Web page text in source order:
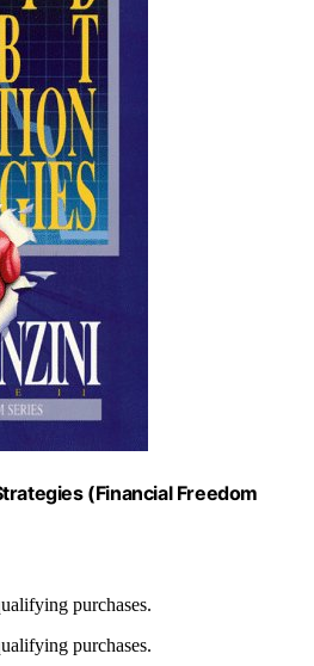
(Financial Freedom
purchases.
purchases.